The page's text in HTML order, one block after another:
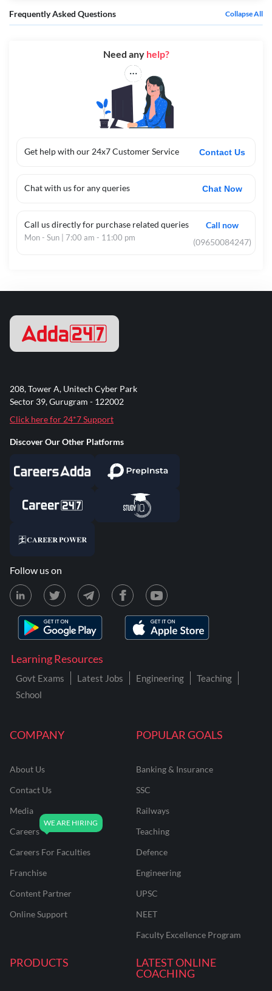
Frequently Asked Questions Collapse All
Get help with our 24x7 Customer Service Contact Us
Chat with us for any queries Chat Now
Call us directly for purchase related queries
Mon - Sun | 7:00 am - 11:00 pm
Call now
(09650084247)
Need any help?
COMPANY
About Us
Contact Us
Media
Careers
Careers For Faculties
Franchise
Content Partner
Online Support
POPULAR GOALS
Banking & Insurance
SSC
Railways
Teaching
Defence
Engineering
UPSC
NEET
Faculty Excellence Program
PRODUCTS
LATEST ONLINE
COACHING
Learning Resources
Govt Exams Latest Jobs Engineering
Teaching
School
208, Tower A, Unitech Cyber Park
Sector 39, Gurugram - 122002
Click here for 24*7 Support
Discover Our Other Platforms
Follow us on